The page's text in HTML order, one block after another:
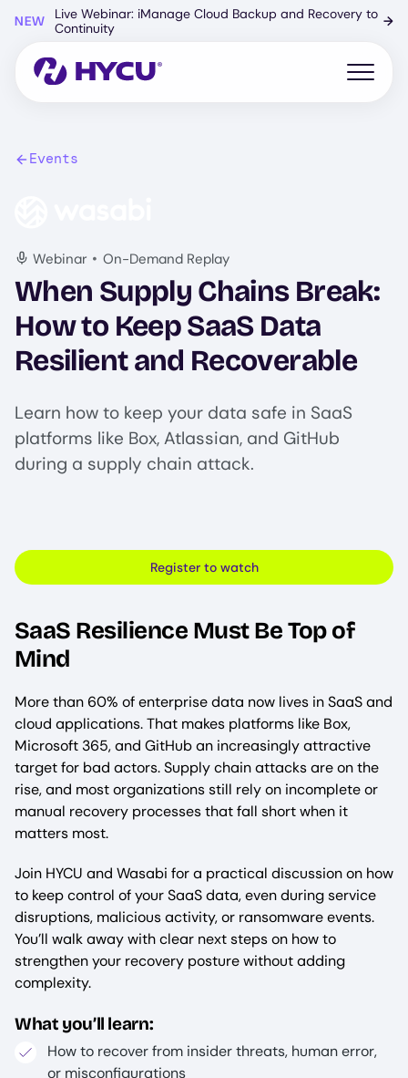
content
NEW
Live Webinar: iManage Cloud Backup and Recovery to
Continuity
→
Open
Events
Webinar • On-Demand Replay
When Supply Chains Break:
How to Keep SaaS Data
Resilient and Recoverable
Learn how to keep your data safe in SaaS
platforms like Box, Atlassian, and GitHub
during a supply chain attack.
Register to watch
SaaS Resilience Must Be Top of
Mind
More than 60% of enterprise data now lives in SaaS and
cloud applications. That makes platforms like Box,
Microsoft 365, and GitHub an increasingly attractive
target for bad actors. Supply chain attacks are on the
rise, and most organizations still rely on incomplete or
manual recovery processes that fall short when it
matters most.
Join HYCU and Wasabi for a practical discussion on how
to keep control of your SaaS data, even during service
disruptions, malicious activity, or ransomware events.
You’ll walk away with clear next steps on how to
strengthen your recovery posture without adding
complexity.
What you’ll learn:
How to recover from insider threats, human error,
or misconfigurations